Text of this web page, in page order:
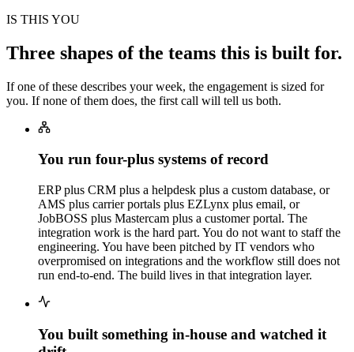
IS THIS YOU
Three shapes of the teams this is built for.
If one of these describes your week, the engagement is sized for
you. If none of them does, the first call will tell us both.
You run four-plus systems of record
ERP plus CRM plus a helpdesk plus a custom database, or
AMS plus carrier portals plus EZLynx plus email, or
JobBOSS plus Mastercam plus a customer portal. The
integration work is the hard part. You do not want to staff the
engineering. You have been pitched by IT vendors who
overpromised on integrations and the workflow still does not
run end-to-end. The build lives in that integration layer.
You built something in-house and watched it